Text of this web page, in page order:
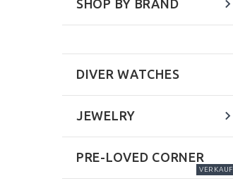
SHOP BY BRAND
DIVER WATCHES
JEWELRY
PRE-LOVED CORNER
VERKAUF